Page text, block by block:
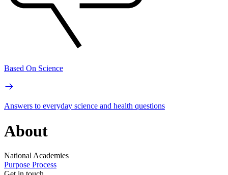
Based On Science
Answers to everyday science and health questions
About
National Academies
Purpose Process